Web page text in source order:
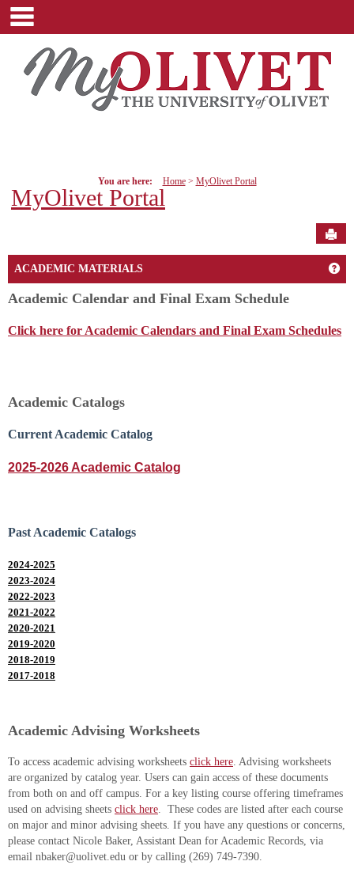
Skip
You are here: Home MyOlivet Portal
MyOlivet Portal
ACADEMIC MATERIALS
Academic Calendar and Final Exam Schedule
Click here for Academic Calendars and Final Exam Schedules
Academic Catalogs
Current Academic Catalog
2025-2026 Academic Catalog
Past Academic Catalogs
2024-2025
2023-2024
2022-2023
2021-2022
2020-2021
2019-2020
2018-2019
2017-2018
Academic Advising Worksheets
To access academic advising worksheets click here. Advising worksheets
are organized by catalog year. Users can gain access of these documents
from both on and off campus. For a key listing course offering timeframes
used on advising sheets click here. These codes are listed after each course
on major and minor advising sheets. If you have any questions or concerns,
please contact Nicole Baker, Assistant Dean for Academic Records, via
email nbaker@uolivet.edu or by calling (269) 749-7390.